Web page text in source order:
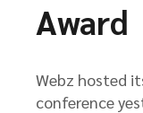
Award
Webz hosted
conference